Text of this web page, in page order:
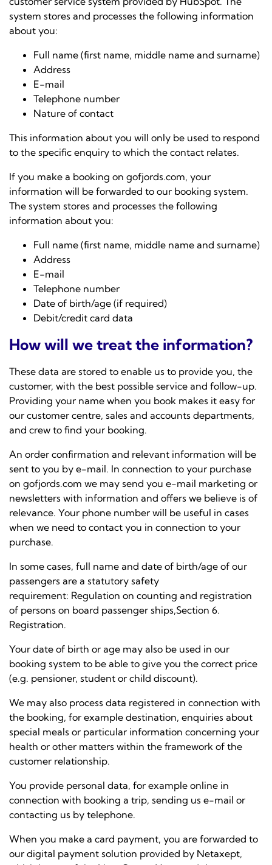
system stores and processes the following information
about you:
Full name (first name, middle name and surname)
Address
E-mail
Telephone number
Nature of contact
This information about you will only be used to respond
to the specific enquiry to which the contact relates.
If you make a booking on gofjords.com, your
information will be forwarded to our booking system.
The system stores and processes the following
information about you:
Full name (first name, middle name and surname)
Address
E-mail
Telephone number
Date of birth/age (if required)
Debit/credit card data
How will we treat the information?
These data are stored to enable us to provide you, the
customer, with the best possible service and follow-up.
Providing your name when you book makes it easy for
our customer centre, sales and accounts departments,
and crew to find your booking.
An order confirmation and relevant information will be
sent to you by e-mail. In connection to your purchase
on gofjords.com we may send you e-mail marketing or
newsletters with information and offers we believe is of
relevance. Your phone number will be useful in cases
when we need to contact you in connection to your
purchase.
In some cases, full name and date of birth/age of our
passengers are a statutory safety
requirement: Regulation on counting and registration
of persons on board passenger ships,Section 6.
Registration.
Your date of birth or age may also be used in our
booking system to be able to give you the correct price
(e.g. pensioner, student or child discount).
We may also process data registered in connection with
the booking, for example destination, enquiries about
special meals or particular information concerning your
health or other matters within the framework of the
customer relationship.
You provide personal data, for example online in
connection with booking a trip, sending us e-mail or
contacting us by telephone.
When you make a card payment, you are forwarded to
our digital payment solution provided by Netaxept,